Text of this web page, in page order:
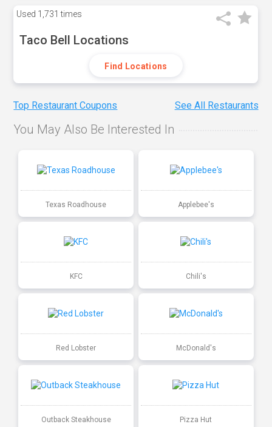
Used 1,731 times
Taco Bell Locations
Find Locations
Top Restaurant Coupons See All Restaurants
You May Also Be Interested In
Texas Roadhouse Applebee's
KFC Chili's
Red Lobster McDonald's
Outback Steakhouse Pizza Hut